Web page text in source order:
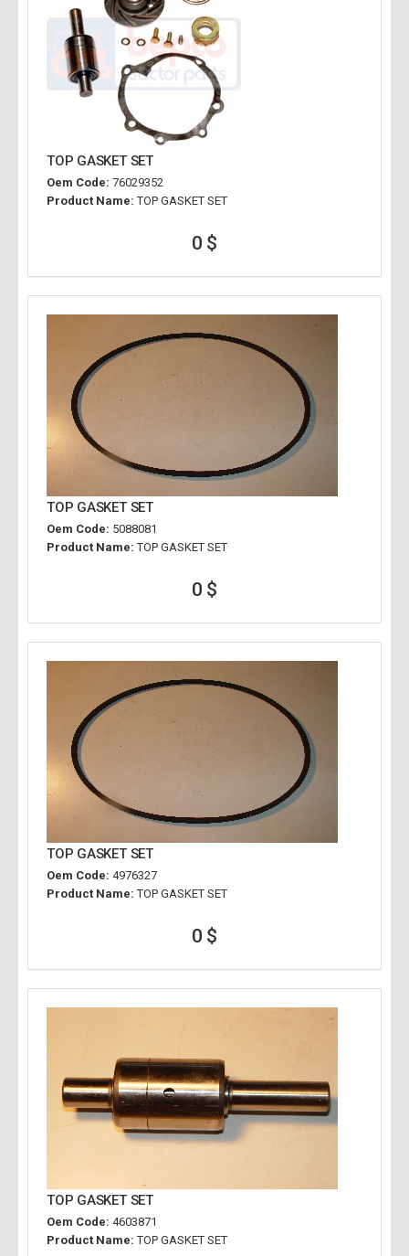
TOP GASKET SET
Oem Code: 76029352
Product Name: TOP GASKET SET
0 $
TOP GASKET SET
Oem Code: 5088081
Product Name: TOP GASKET SET
0 $
TOP GASKET SET
Oem Code: 4976327
Product Name: TOP GASKET SET
0 $
TOP GASKET SET
Oem Code: 4603871
Product Name: TOP GASKET SET